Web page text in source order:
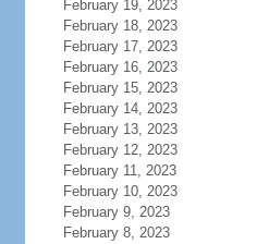
February 19, 2023
February 18, 2023
February 17, 2023
February 16, 2023
February 15, 2023
February 14, 2023
February 13, 2023
February 12, 2023
February 11, 2023
February 10, 2023
February 9, 2023
February 8, 2023